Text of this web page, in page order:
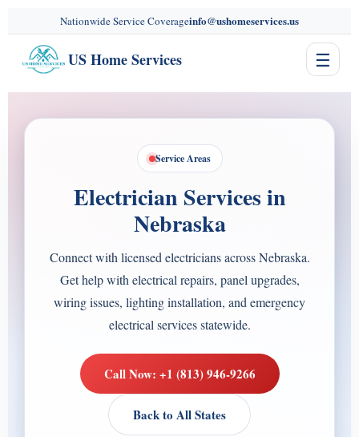
Nationwide Service Coverageinfo@ushomeservices.us
US Home Services ☰
Service Areas
Electrician Services in
Nebraska
Connect with licensed electricians across Nebraska.
Get help with electrical repairs, panel upgrades,
wiring issues, lighting installation, and emergency
electrical services statewide.
Call Now: +1 (813) 946-9266
Back to All States